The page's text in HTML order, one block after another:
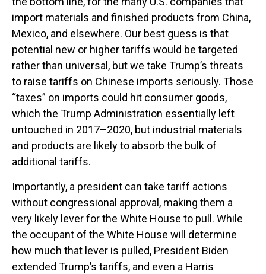
import materials and finished products from China,
Mexico, and elsewhere. Our best guess is that
potential new or higher tariffs would be targeted
rather than universal, but we take Trump’s threats
to raise tariffs on Chinese imports seriously. Those
“taxes” on imports could hit consumer goods,
which the Trump Administration essentially left
untouched in 2017–2020, but industrial materials
and products are likely to absorb the bulk of
additional tariffs.
Importantly, a president can take tariff actions
without congressional approval, making them a
very likely lever for the White House to pull. While
the occupant of the White House will determine
how much that lever is pulled, President Biden
extended Trump’s tariffs, and even a Harris